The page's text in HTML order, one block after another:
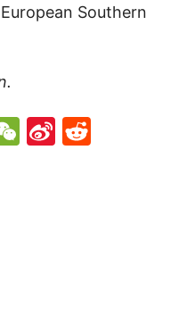
Southern
WeChat
Sina